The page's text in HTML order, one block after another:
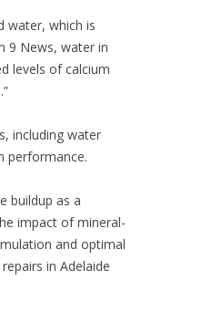
water, which is
9 News, water in
levels of calcium
including water
performance.
buildup as a
impact of mineral-
and optimal
in Adelaide